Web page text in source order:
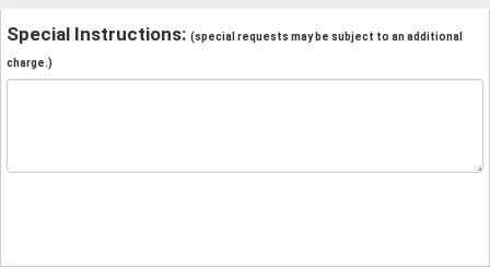
Special Instructions: (special requests may be subject to an additional
charge.)